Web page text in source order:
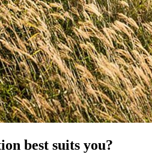
best suits you?